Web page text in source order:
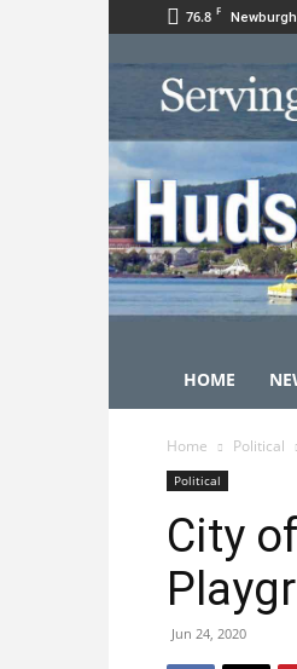
76.8 F Newburgh
HOME
Home Political
Political
City
Jun 24, 2020